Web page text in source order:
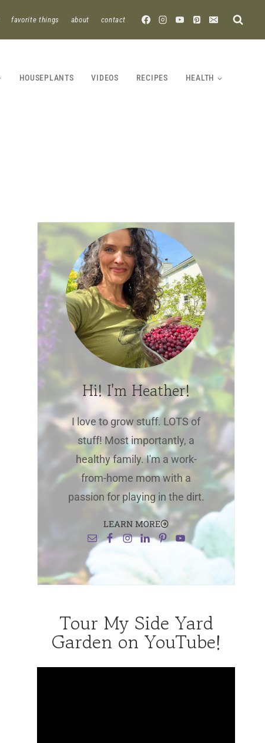
favorite things about contact
HOUSEPLANTS VIDEOS RECIPES HEALTH
Hi! I'm Heather!
I love to grow stuff. LOTS of
stuff! Most importantly, a
healthy family. I'm a work-
from-home mom with a
passion for playing in the dirt.
LEARN MORE
Tour My Side Yard
Garden on YouTube!